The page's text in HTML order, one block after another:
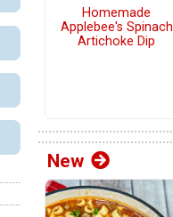
Homemade
Applebee's Spinach
Artichoke Dip
New